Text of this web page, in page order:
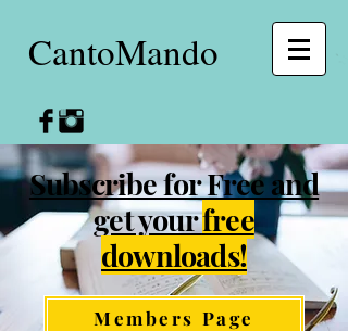
CantoMando
Subscribe for Free and
get yourfree
downloads!
Members Page